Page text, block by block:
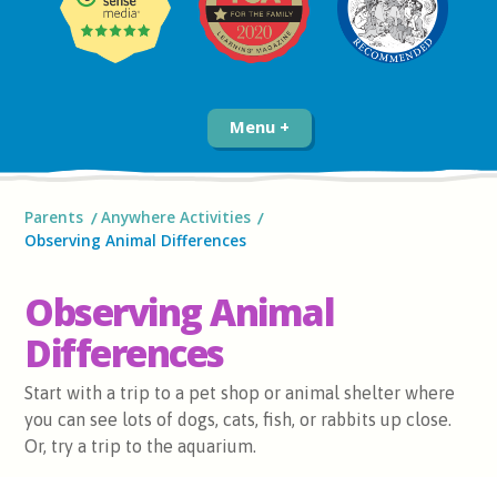
Menu
Parents
Anywhere Activities
Observing Animal Differences
Observing Animal
Differences
Start with a trip to a pet shop or animal shelter where
you can see lots of dogs, cats, fish, or rabbits up close.
Or, try a trip to the aquarium.